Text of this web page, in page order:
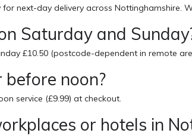
next-day delivery across Nottinghamshire.
Saturday and
£10.50 (postcode-dependent in remote
before noon?
service (£9.99) at checkout.
or hotels in